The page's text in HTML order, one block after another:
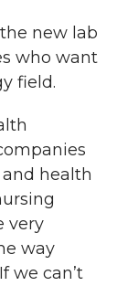
new lab
who want
field.
health
very
way
we can’t